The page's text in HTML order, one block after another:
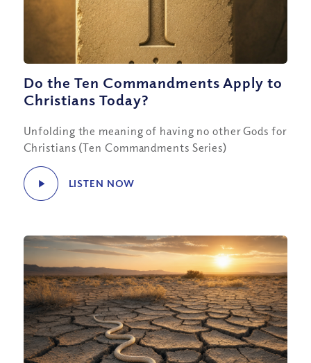
Do the Ten Commandments Apply to
Christians Today?
Unfolding the meaning of having no other Gods for
Christians (Ten Commandments Series)
LISTEN NOW